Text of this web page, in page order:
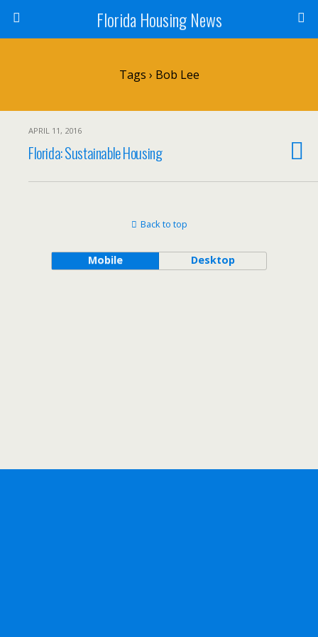
Florida Housing News
Tags › Bob Lee
APRIL 11, 2016
Florida: Sustainable Housing
Back to top
Mobile Desktop